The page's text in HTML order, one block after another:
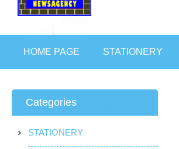
HOME PAGE STATIONERY
Categories
STATIONERY